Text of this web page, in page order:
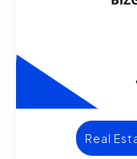
Real